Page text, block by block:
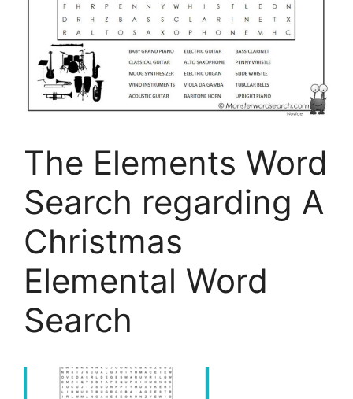
The Elements Word
Search regarding A
Christmas
Elemental Word
Search